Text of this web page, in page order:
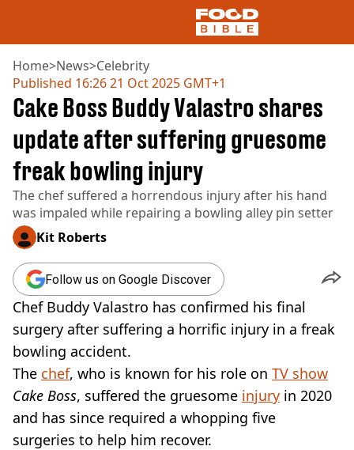
NEWS
US FOOD
UK FOOD
DRINKS
CELEBRITY
RESTAURANTS AND BARS
TV AND FILM
SOCIAL MEDIA
COOKING
RECIPES
AIR FRYER
HEALTH
DIET
VEGAN
FAST FOOD
MCDONALDS
STARBUCKS
BURGER KING
Home>News>Celebrity
Published 16:26 21 Oct 2025 GMT+1
Cake Boss Buddy Valastro shares
update after suffering gruesome
freak bowling injury
The chef suffered a horrendous injury after his hand
was impaled while repairing a bowling alley pin setter
Kit Roberts
Follow us on Google Discover
Chef Buddy Valastro has confirmed his final
surgery after suffering a horrific injury in a freak
bowling accident.
The chef, who is known for his role on TV show
Cake Boss, suffered the gruesome injury in 2020
and has since required a whopping five
surgeries to help him recover.